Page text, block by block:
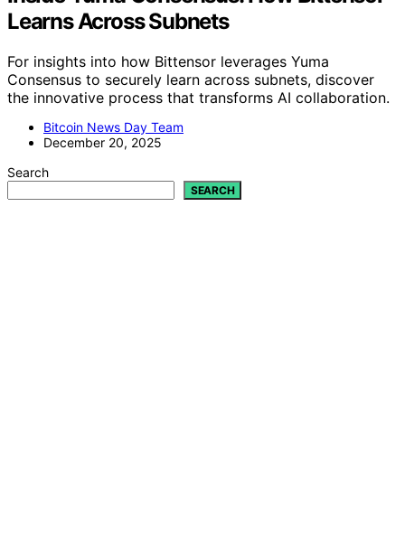
Learns Across Subnets
For insights into how Bittensor leverages Yuma
Consensus to securely learn across subnets, discover
the innovative process that transforms AI collaboration.
Bitcoin News Day Team
December 20, 2025
Search
SEARCH